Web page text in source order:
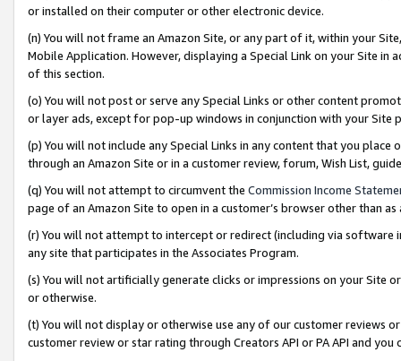
or installed on their computer or other electronic device.
(n) You will not frame an Amazon Site, or any part of it, within your
Mobile Application. However, displaying a Special Link on your Site
of this section.
(o) You will not post or serve any Special Links or other content
or layer ads, except for pop-up windows in conjunction with your
(p) You will not include any Special Links in any content that you
through an Amazon Site or in a customer review, forum, Wish List,
(q) You will not attempt to circumvent the Commission Income
page of an Amazon Site to open in a customer’s browser other than
(r) You will not attempt to intercept or redirect (including via software
any site that participates in the Associates Program.
(s) You will not artificially generate clicks or impressions on your Site
or otherwise.
(t) You will not display or otherwise use any of our customer reviews
customer review or star rating through Creators API or PA API and